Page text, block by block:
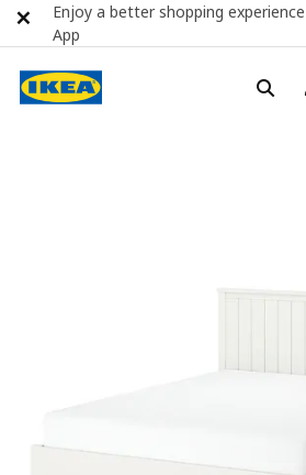
Enjoy a better shopping
App